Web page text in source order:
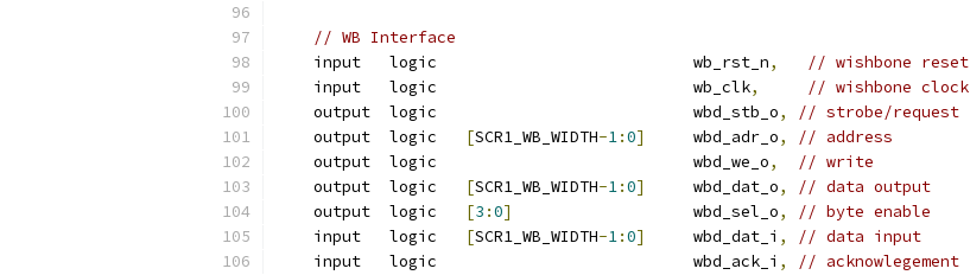
// WB Interface
    input   logic                           wb_rst_n
,
// wishbone reset
    input   logic                           wb_clk
,
// wishbone clock
    output  logic                           wbd_stb_o
,
// strobe/request
    output  logic
[SCR1_WB_WIDTH-1:0]
     wbd_adr_o
,
// address
    output  logic                           wbd_we_o
,
// write
    output  logic
[SCR1_WB_WIDTH-1:0]
     wbd_dat_o
,
// data output
    output  logic
[3 :0]
                   wbd_sel_o
,
// byte enable
    input   logic
[SCR1_WB_WIDTH-1:0]
     wbd_dat_i
,
// data input
    input   logic                           wbd_ack_i
,
// acknowlegement